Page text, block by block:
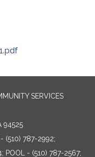
SERVICES
94525
(510) 787-2992;
POOL - (510) 787-2567;